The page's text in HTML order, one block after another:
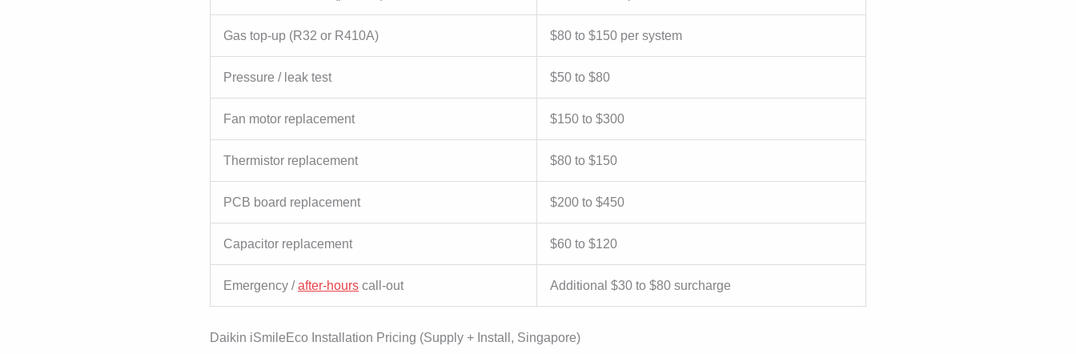
Gas top-up (R32 or R410A) $80 to $150 per system
Pressure / leak test $50 to $80
Fan motor replacement $150 to $300
Thermistor replacement $80 to $150
PCB board replacement $200 to $450
Capacitor replacement $60 to $120
Emergency /after-hours call-out Additional $30 to $80 surcharge
Daikin iSmileEco Installation Pricing (Supply + Install, Singapore)